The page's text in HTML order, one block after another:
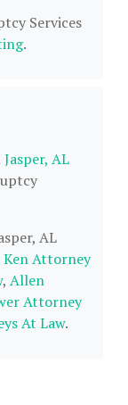
Services
.
Jasper, AL
AL
Ken Attorney
, Allen
Attorney
At Law.